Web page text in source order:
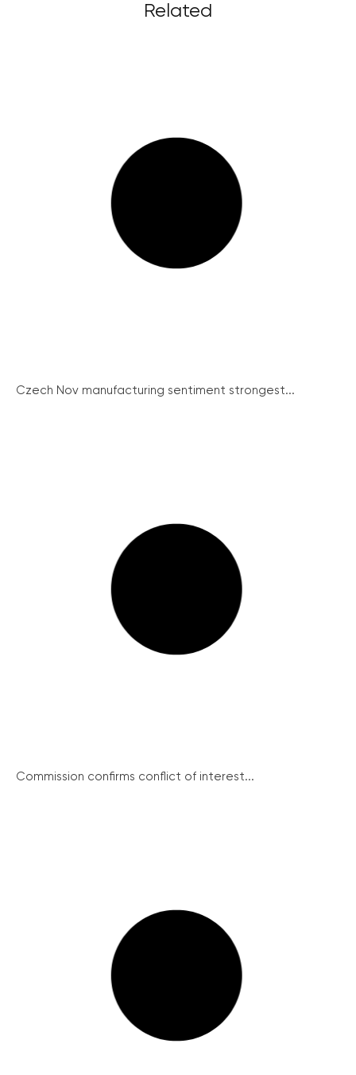
Related
Czech Nov manufacturing sentiment strongest...
Commission confirms conflict of interest...